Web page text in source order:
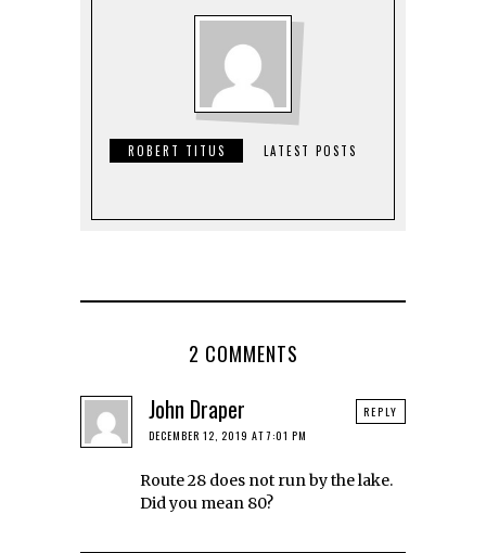
ROBERT TITUS LATEST POSTS
2 COMMENTS
John Draper
DECEMBER 12, 2019 AT 7:01 PM
Route 28 does not run by the lake.
Did you mean 80?
REPLY